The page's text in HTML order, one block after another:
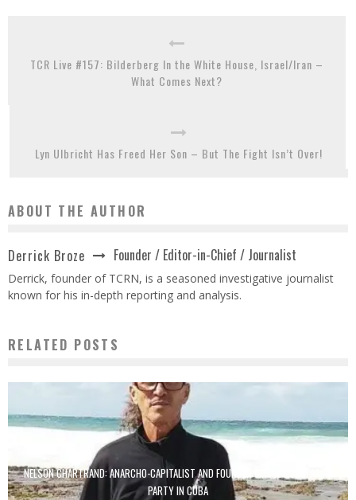
TCR Live #157: Bilderberg In the White House, Israel/Iran –
What Comes Next?
Lyn Ulbricht Has Freed Her Son – But The Fight Isn’t Over!
ABOUT THE AUTHOR
Derrick Broze Founder / Editor-in-Chief / Journalist
Derrick, founder of TCRN, is a seasoned investigative journalist
known for his in-depth reporting and analysis.
RELATED POSTS
NELSON CHARTRAND: ANARCHO-CAPITALIST AND FOUNDER OF THE LIBERTARIAN
PARTY IN CUBA